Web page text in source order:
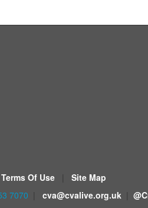
Terms Of Use
Site Map
7070 cva@cvalive.org.uk